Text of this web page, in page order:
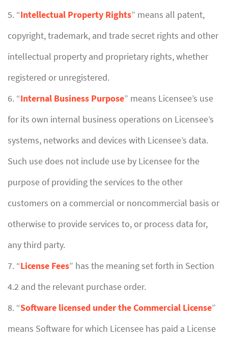
5. “Intellectual Property Rights” means all patent,
copyright, trademark, and trade secret rights and other
intellectual property and proprietary rights, whether
registered or unregistered.
6. “Internal Business Purpose” means Licensee’s use
for its own internal business operations on Licensee’s
systems, networks and devices with Licensee’s data.
Such use does not include use by Licensee for the
purpose of providing the services to the other
customers on a commercial or noncommercial basis or
otherwise to provide services to, or process data for,
any third party.
7. “License Fees” has the meaning set forth in Section
4.2 and the relevant purchase order.
8. “Software licensed under the Commercial License”
means Software for which Licensee has paid a License